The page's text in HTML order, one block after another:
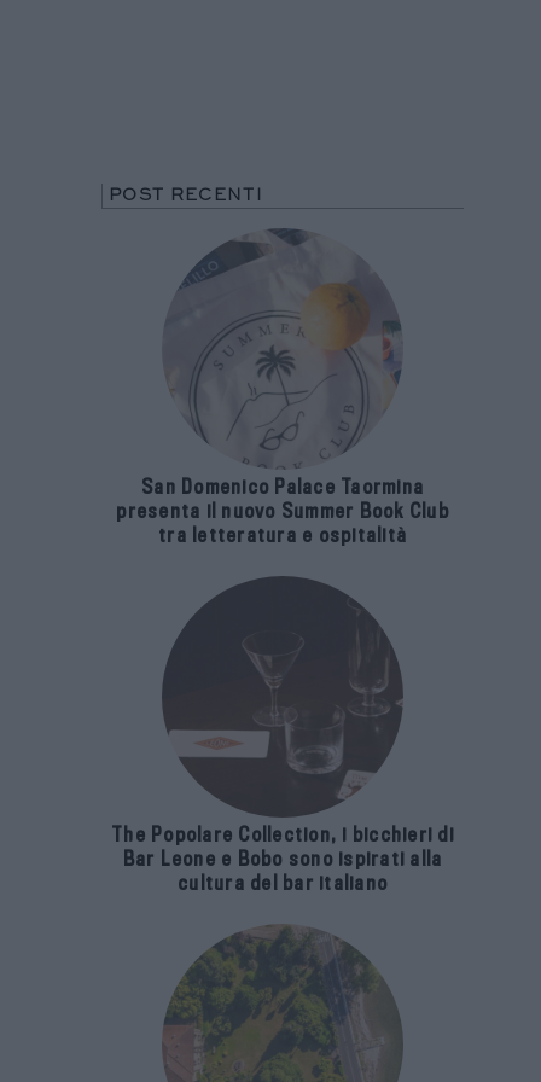
POST RECENTI
San Domenico Palace Taormina
presenta il nuovo Summer Book Club
tra letteratura e ospitalità
The Popolare Collection, i bicchieri di
Bar Leone e Bobo sono ispirati alla
cultura del bar italiano